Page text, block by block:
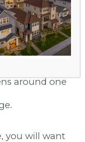
of the same
various
bed. Others
around one
you will want